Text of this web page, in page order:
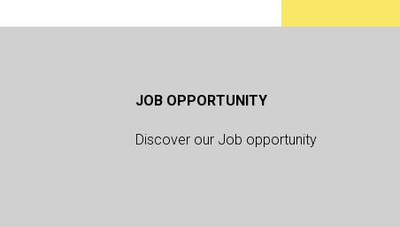
JOB OPPORTUNITY
Discover our Job opportunity